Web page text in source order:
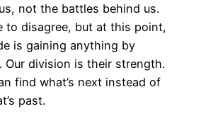
not the battles behind us.
to disagree, but at this point,
is gaining anything by
Our division is their strength.
find what’s next instead of
past.